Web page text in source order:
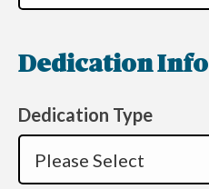
Dedication Info
Dedication Type